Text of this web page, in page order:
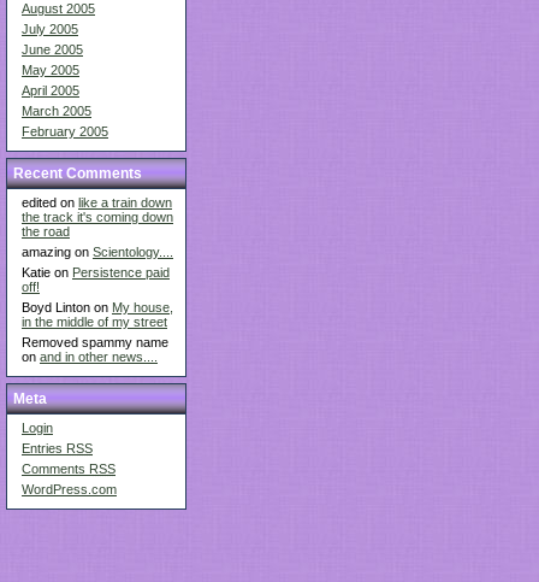
August 2005
July 2005
June 2005
May 2005
April 2005
March 2005
February 2005
Recent Comments
edited on like a train down
the track it's coming down
the road
amazing on Scientology....
Katie on Persistence paid
off!
Boyd Linton on My house,
in the middle of my street
Removed spammy name
on and in other news....
Meta
Login
Entries RSS
Comments RSS
WordPress.com